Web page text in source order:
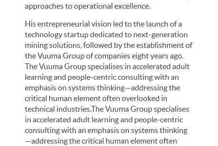
approaches to operational excellence.
His entrepreneurial vision led to the launch of a
technology startup dedicated to next-generation
mining solutions, followed by the establishment of
the Vuuma Group of companies eight years ago.
The Vuuma Group specialises in accelerated adult
learning and people-centric consulting with an
emphasis on systems thinking—addressing the
critical human element often overlooked in
technical industries.The Vuuma Group specialises
in accelerated adult learning and people-centric
consulting with an emphasis on systems thinking
—addressing the critical human element often